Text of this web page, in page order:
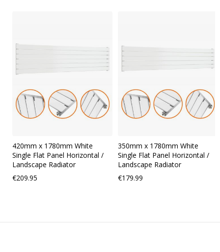
420mm x 1780mm White
Single Flat Panel Horizontal /
Landscape Radiator
€209.95
350mm x 1780mm White
Single Flat Panel Horizontal /
Landscape Radiator
€179.99